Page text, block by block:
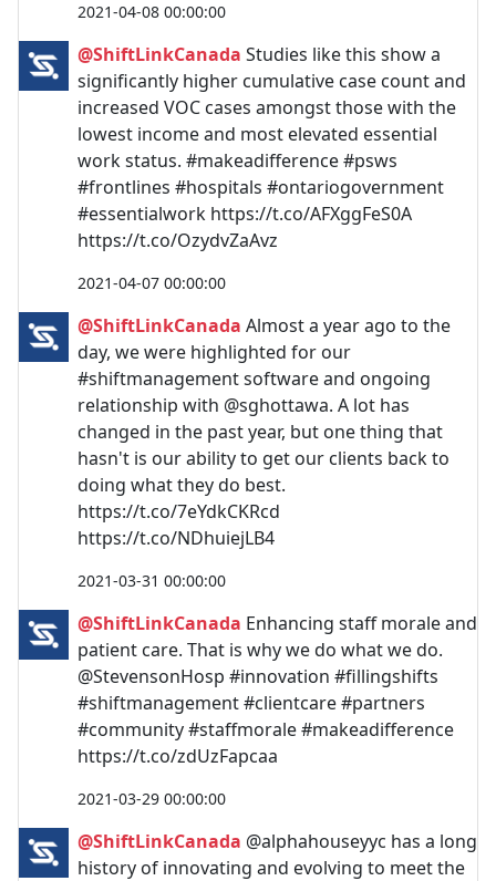
2021-04-08 00:00:00
@ShiftLinkCanada Studies like this show a
significantly higher cumulative case count and
increased VOC cases amongst those with the
lowest income and most elevated essential
work status. #makeadifference #psws
#frontlines #hospitals #ontariogovernment
#essentialwork https://t.co/AFXggFeS0A
https://t.co/OzydvZaAvz
2021-04-07 00:00:00
@ShiftLinkCanada Almost a year ago to the
day, we were highlighted for our
#shiftmanagement software and ongoing
relationship with @sghottawa. A lot has
changed in the past year, but one thing that
hasn't is our ability to get our clients back to
doing what they do best.
https://t.co/7eYdkCKRcd
https://t.co/NDhuiejLB4
2021-03-31 00:00:00
@ShiftLinkCanada Enhancing staff morale and
patient care. That is why we do what we do.
@StevensonHosp #innovation #fillingshifts
#shiftmanagement #clientcare #partners
#community #staffmorale #makeadifference
https://t.co/zdUzFapcaa
2021-03-29 00:00:00
@ShiftLinkCanada @alphahouseyyc has a long
history of innovating and evolving to meet the